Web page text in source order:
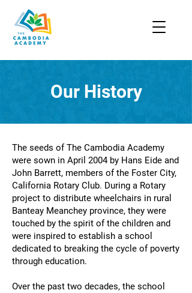
Our History
The seeds of The Cambodia Academy
were sown in April 2004 by Hans Eide and
John Barrett, members of the Foster City,
California Rotary Club. During a Rotary
project to distribute wheelchairs in rural
Banteay Meanchey province, they were
touched by the spirit of the children and
were inspired to establish a school
dedicated to breaking the cycle of poverty
through education.
Over the past two decades, the school